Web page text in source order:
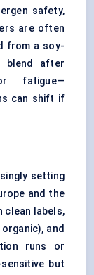
safety,
are often
from a soy-
blend after
fatigue—
can shift if
setting
and the
clean labels,
and
runs or
but